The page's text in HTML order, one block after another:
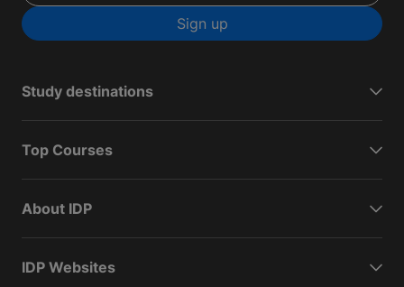
Sign up
Study destinations
Top Courses
About IDP
IDP Websites